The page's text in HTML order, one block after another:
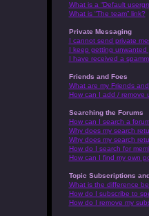
What is a “Default
What is “The team” link?
Private Messaging
I cannot send private
I keep getting unwanted
I have received a
Friends and Foes
What are my Friends
How can I add / remove
Searching the Forums
How can I search a
Why does my search
Why does my search
How do I search for
How can I find my own
Topic Subscriptions
What is the difference
How do I subscribe to
How do I remove my